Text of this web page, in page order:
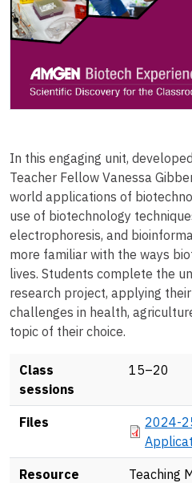
In this engaging unit,
Teacher Fellow Vanessa
world applications of
use of biotechnology
electrophoresis, and
more familiar with the ways
lives. Students complete the
research project, applying
challenges in health,
topic of their choice.
Class
sessions
15–20
Files Document
2024-
Resource
Teaching